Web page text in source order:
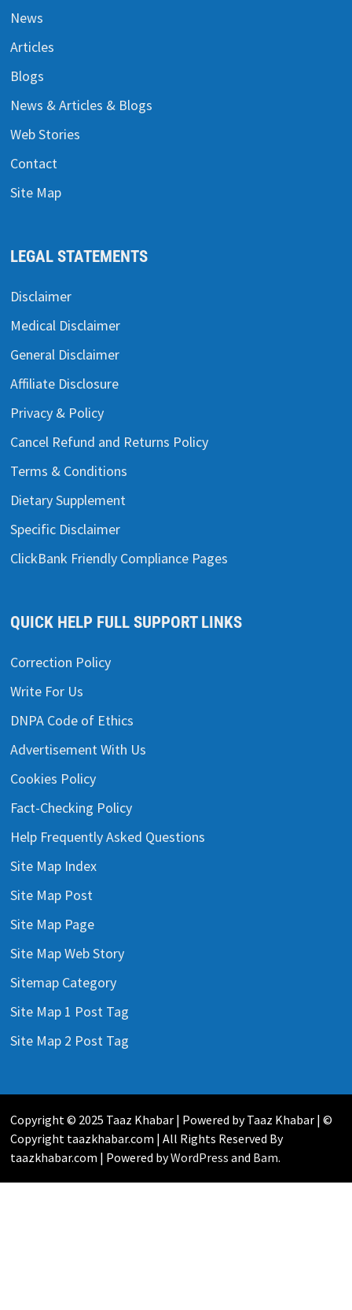
News
Articles
Blogs
News & Articles & Blogs
Web Stories
Contact
Site Map
LEGAL STATEMENTS
Disclaimer
Medical Disclaimer
General Disclaimer
Affiliate Disclosure
Privacy & Policy
Cancel Refund and Returns Policy
Terms & Conditions
Dietary Supplement
Specific Disclaimer
ClickBank Friendly Compliance Pages
QUICK HELP FULL SUPPORT LINKS
Correction Policy
Write For Us
DNPA Code of Ethics
Advertisement With Us
Cookies Policy
Fact-Checking Policy
Help Frequently Asked Questions
Site Map Index
Site Map Post
Site Map Page
Site Map Web Story
Sitemap Category
Site Map 1 Post Tag
Site Map 2 Post Tag
Copyright © 2025 Taaz Khabar | Powered by Taaz Khabar | ©
Copyright taazkhabar.com | All Rights Reserved By
taazkhabar.com | Powered byWordPress and Bam.